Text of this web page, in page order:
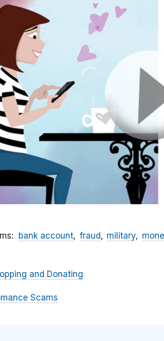
bank account fraud military
and Donating
Scams